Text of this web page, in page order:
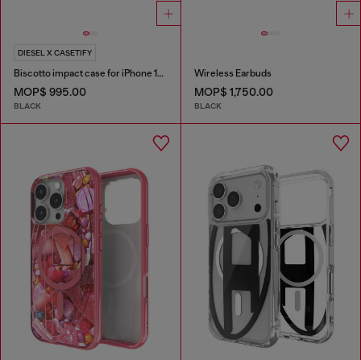
DIESEL X CASETIFY
Biscotto impact case for iPhone 16 Pro
MOP$ 995.00
BLACK
Wireless Earbuds
MOP$ 1,750.00
BLACK